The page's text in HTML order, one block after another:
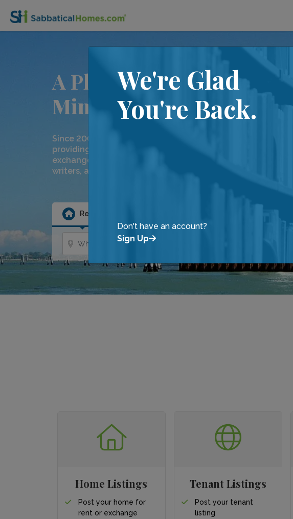
A Place for
Minds on the Move
Since 2000, we have been dedicated to
providing temporary home rentals and home
exchanges to our community of academics,
writers, artists and friends.
Rental
Home Listings
Post your home for
rent or exchange
Tenant Listings
Post your tenant
listing
We're Glad
You're Back.
Don't have an account?
Sign Up